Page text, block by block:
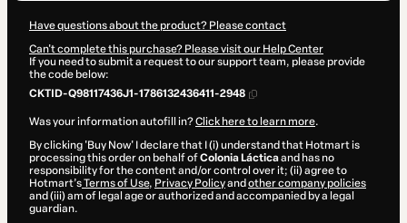
Have questions about the product? Please contact
Can't complete this purchase? Please visit our Help Center
If you need to submit a request to our support team, please provide
the code below:
CKTID-Q98117436J1-1786132436411-2948
Was your information autofill in?Click here to learn more.
By clicking 'Buy Now' I declare that I (i) understand that Hotmart is
processing this order on behalf ofColonia Lácticaand has no
responsibility for the content and/or control over it; (ii) agree to
Hotmart’sTerms of Use, Privacy Policyand other company policies
and (iii) am of legal age or authorized and accompanied by a legal
guardian.